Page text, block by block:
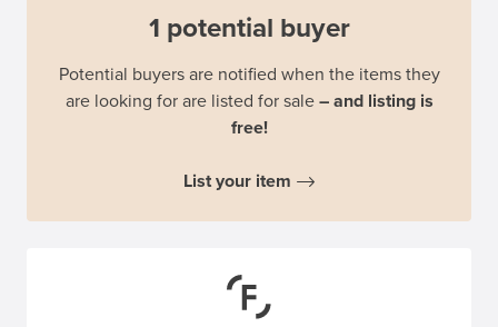
1 potential buyer
Potential buyers are notified when the items they
are looking for are listed for sale – and listing is
free!
List your item